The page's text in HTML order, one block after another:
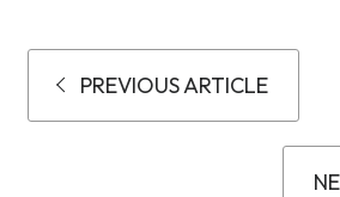
PREVIOUS ARTICLE